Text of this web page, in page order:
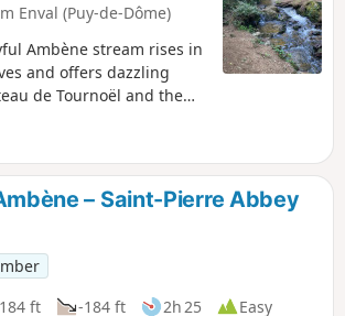
Enval (Puy-de-Dôme)
Ambène stream rises in
and offers dazzling
de Tournoël and the
area of ecological,
interest. This hike can
as it is very shaded.
– Saint-Pierre Abbey
ft -184 ft 2h 25
Easy